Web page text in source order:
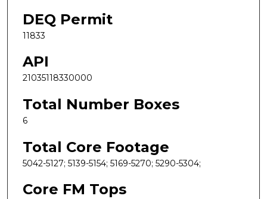
DEQ Permit
11833
API
21035118330000
Total Number Boxes
6
Total Core Footage
5042-5127; 5139-5154; 5169-5270; 5290-5304;
Core FM Tops